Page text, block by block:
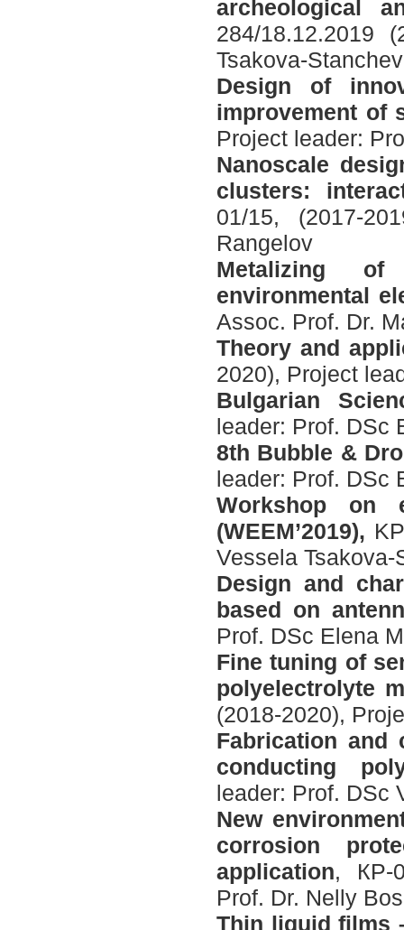
archeological
284/18.12.2019
Tsakova-
Design of
improvement of
Project leader:
Nanoscale
clusters:
01/15, (2017-
Rangelov
Metalizing
environmental
Assoc. Prof. Dr.
Theory and
2020), Project
Bulgarian
leader: Prof. DSc
8th Bubble &
leader: Prof. DSc
Workshop on
(WEEM’2019),
Vessela Tsakova-
Design and
based on
Prof. DSc Elena
Fine tuning of
polyelectrolyte
(2018-2020),
Fabrication and
conducting
leader: Prof. DSc
New
corrosion
application, КP-
Prof. Dr. Nelly
Thin liquid films